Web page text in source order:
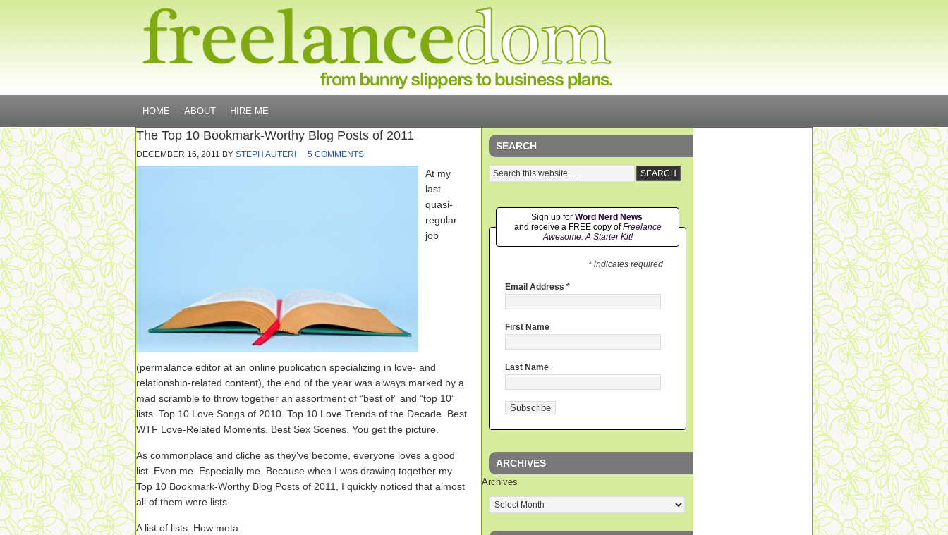
HOME ABOUT HIRE ME
The Top 10 Bookmark-Worthy Blog Posts of 2011
DECEMBER 16, 2011 BY STEPH AUTERI 5 COMMENTS
At my
last
quasi-
regular
job
(permalance editor at an online publication specializing in love- and
relationship-related content), the end of the year was always marked by a
mad scramble to throw together an assortment of “best of” and “top 10”
lists. Top 10 Love Songs of 2010. Top 10 Love Trends of the Decade. Best
WTF Love-Related Moments. Best Sex Scenes. You get the picture.
As commonplace and cliche as they’ve become, everyone loves a good
list. Even me. Especially me. Because when I was drawing together my
Top 10 Bookmark-Worthy Blog Posts of 2011, I quickly noticed that almost
all of them were lists.
A list of lists. How meta.
SEARCH
Sign up for Word Nerd News
and receive a FREE copy ofFreelance
Awesome: A Starter Kit!
* indicates required
Email Address *
First Name
Last Name
ARCHIVES
Archives